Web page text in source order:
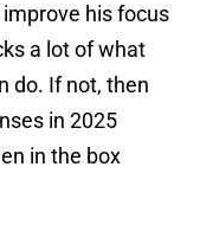
his focus
a lot of what
do. If not, then
in 2025
in the box